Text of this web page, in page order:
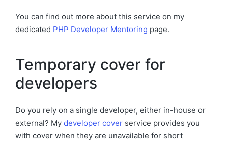
You can find out more about this service on my
dedicated PHP Developer Mentoring page.
Temporary cover for
developers
Do you rely on a single developer, either in-house or
external? My developer cover service provides you
with cover when they are unavailable for short